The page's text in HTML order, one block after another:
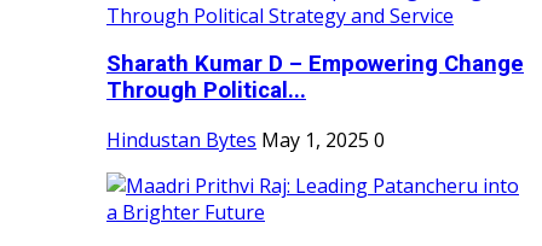
Sharath Kumar D – Empowering Change
Through Political...
Hindustan Bytes May 1, 2025 0